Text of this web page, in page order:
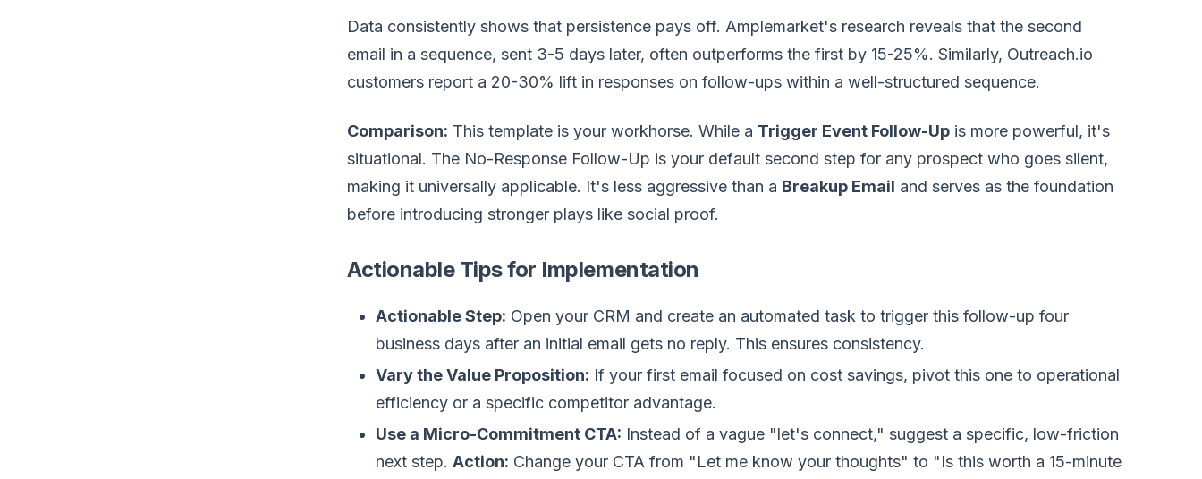
Data consistently shows that persistence pays off. Amplemarket's research reveals that the second
email in a sequence, sent 3-5 days later, often outperforms the first by 15-25%. Similarly, Outreach.io
customers report a 20-30% lift in responses on follow-ups within a well-structured sequence.
Comparison: This template is your workhorse. While a Trigger Event Follow-Up is more powerful, it's
situational. The No-Response Follow-Up is your default second step for any prospect who goes silent,
making it universally applicable. It's less aggressive than a Breakup Email and serves as the foundation
before introducing stronger plays like social proof.
Actionable Tips for Implementation
Actionable Step: Open your CRM and create an automated task to trigger this follow-up four
business days after an initial email gets no reply. This ensures consistency.
Vary the Value Proposition: If your first email focused on cost savings, pivot this one to operational
efficiency or a specific competitor advantage.
Use a Micro-Commitment CTA: Instead of a vague "let's connect," suggest a specific, low-friction
next step. Action: Change your CTA from "Let me know your thoughts" to "Is this worth a 15-minute